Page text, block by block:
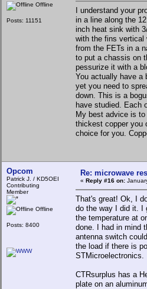
Offline
Posts: 11151
I understand your
in a line along the
inch heat sink with
with the fins vertical
from the FETs in a
to put a chassis on
pessurize it with a
You actually have a
yet you need to
down. This is a
have studied. Each
My best advice is
thickest copper you
choice for you.
Opcom
Patrick J. / KD5OEI
Contributing
Member
Offline
Posts: 8400
Re: microwave
« Reply #16 on:
That's great! Ok, I
do the way I did it. I
the temperature at
done. I had in mind
antenna switch
the load if there is
STMicroelectronics.
CTRsurplus has a
plate on an